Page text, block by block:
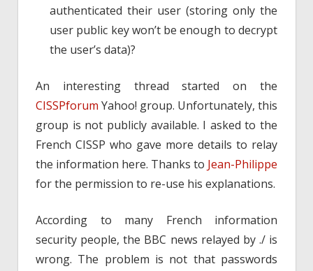
authenticated their user (storing only the
user public key won’t be enough to decrypt
the user’s data)?
An interesting thread started on the
CISSPforum Yahoo! group. Unfortunately, this
group is not publicly available. I asked to the
French CISSP who gave more details to relay
the information here. Thanks to Jean-Philippe
for the permission to re-use his explanations.
According to many French information
security people, the BBC news relayed by ./ is
wrong. The problem is not that passwords